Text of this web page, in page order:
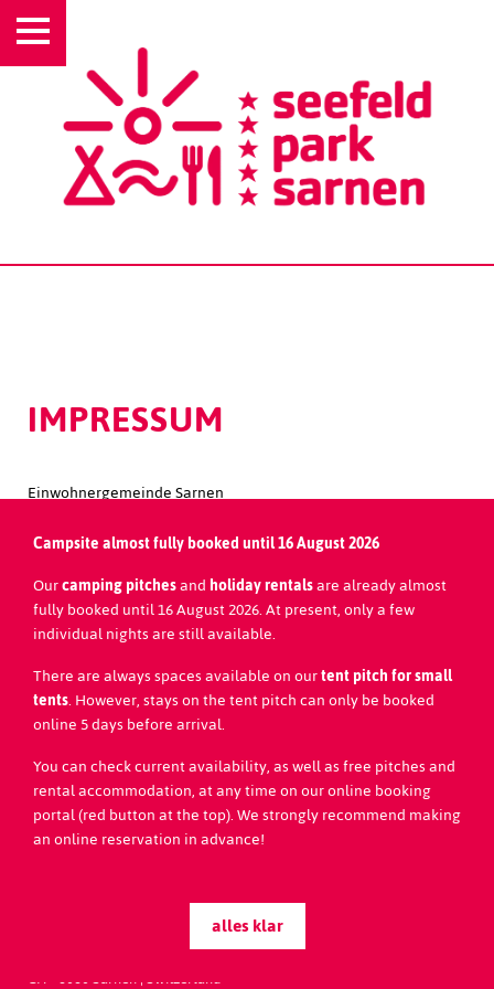
Campsite almost fully booked until 16 August 2026
Ourcamping pitchesandholiday rentalsare already almost
fully booked until 16 August 2026. At present, only a few
individual nights are still available.
There are always spaces available on ourtent pitch for small
tents. However, stays on the tent pitch can only be booked
online 5 days before arrival.
You can check current availability, as well as free pitches and
rental accommodation, at any time on our online booking
portal (red button at the top). We strongly recommend making
an online reservation in advance!
alles klar
IMPRESSUM
Einwohnergemeinde Sarnen
CH-6060 Sarnen
Redaktion Website:
Team Seefeld Park Sarnen
Tel.+41 (0)41 666 57 88
welcome@seefelpark.ch
www.seefeldpark.ch
CH - 6060Sarnen | Switzerland